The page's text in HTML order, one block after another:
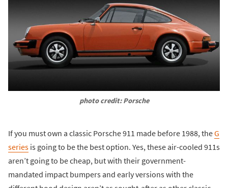
photo credit: Porsche
If you must own a classic Porsche 911 made before 1988, theG
series is going to be the best option. Yes, these air-cooled 911s
aren’t going to be cheap, but with their government-
mandated impact bumpers and early versions with the